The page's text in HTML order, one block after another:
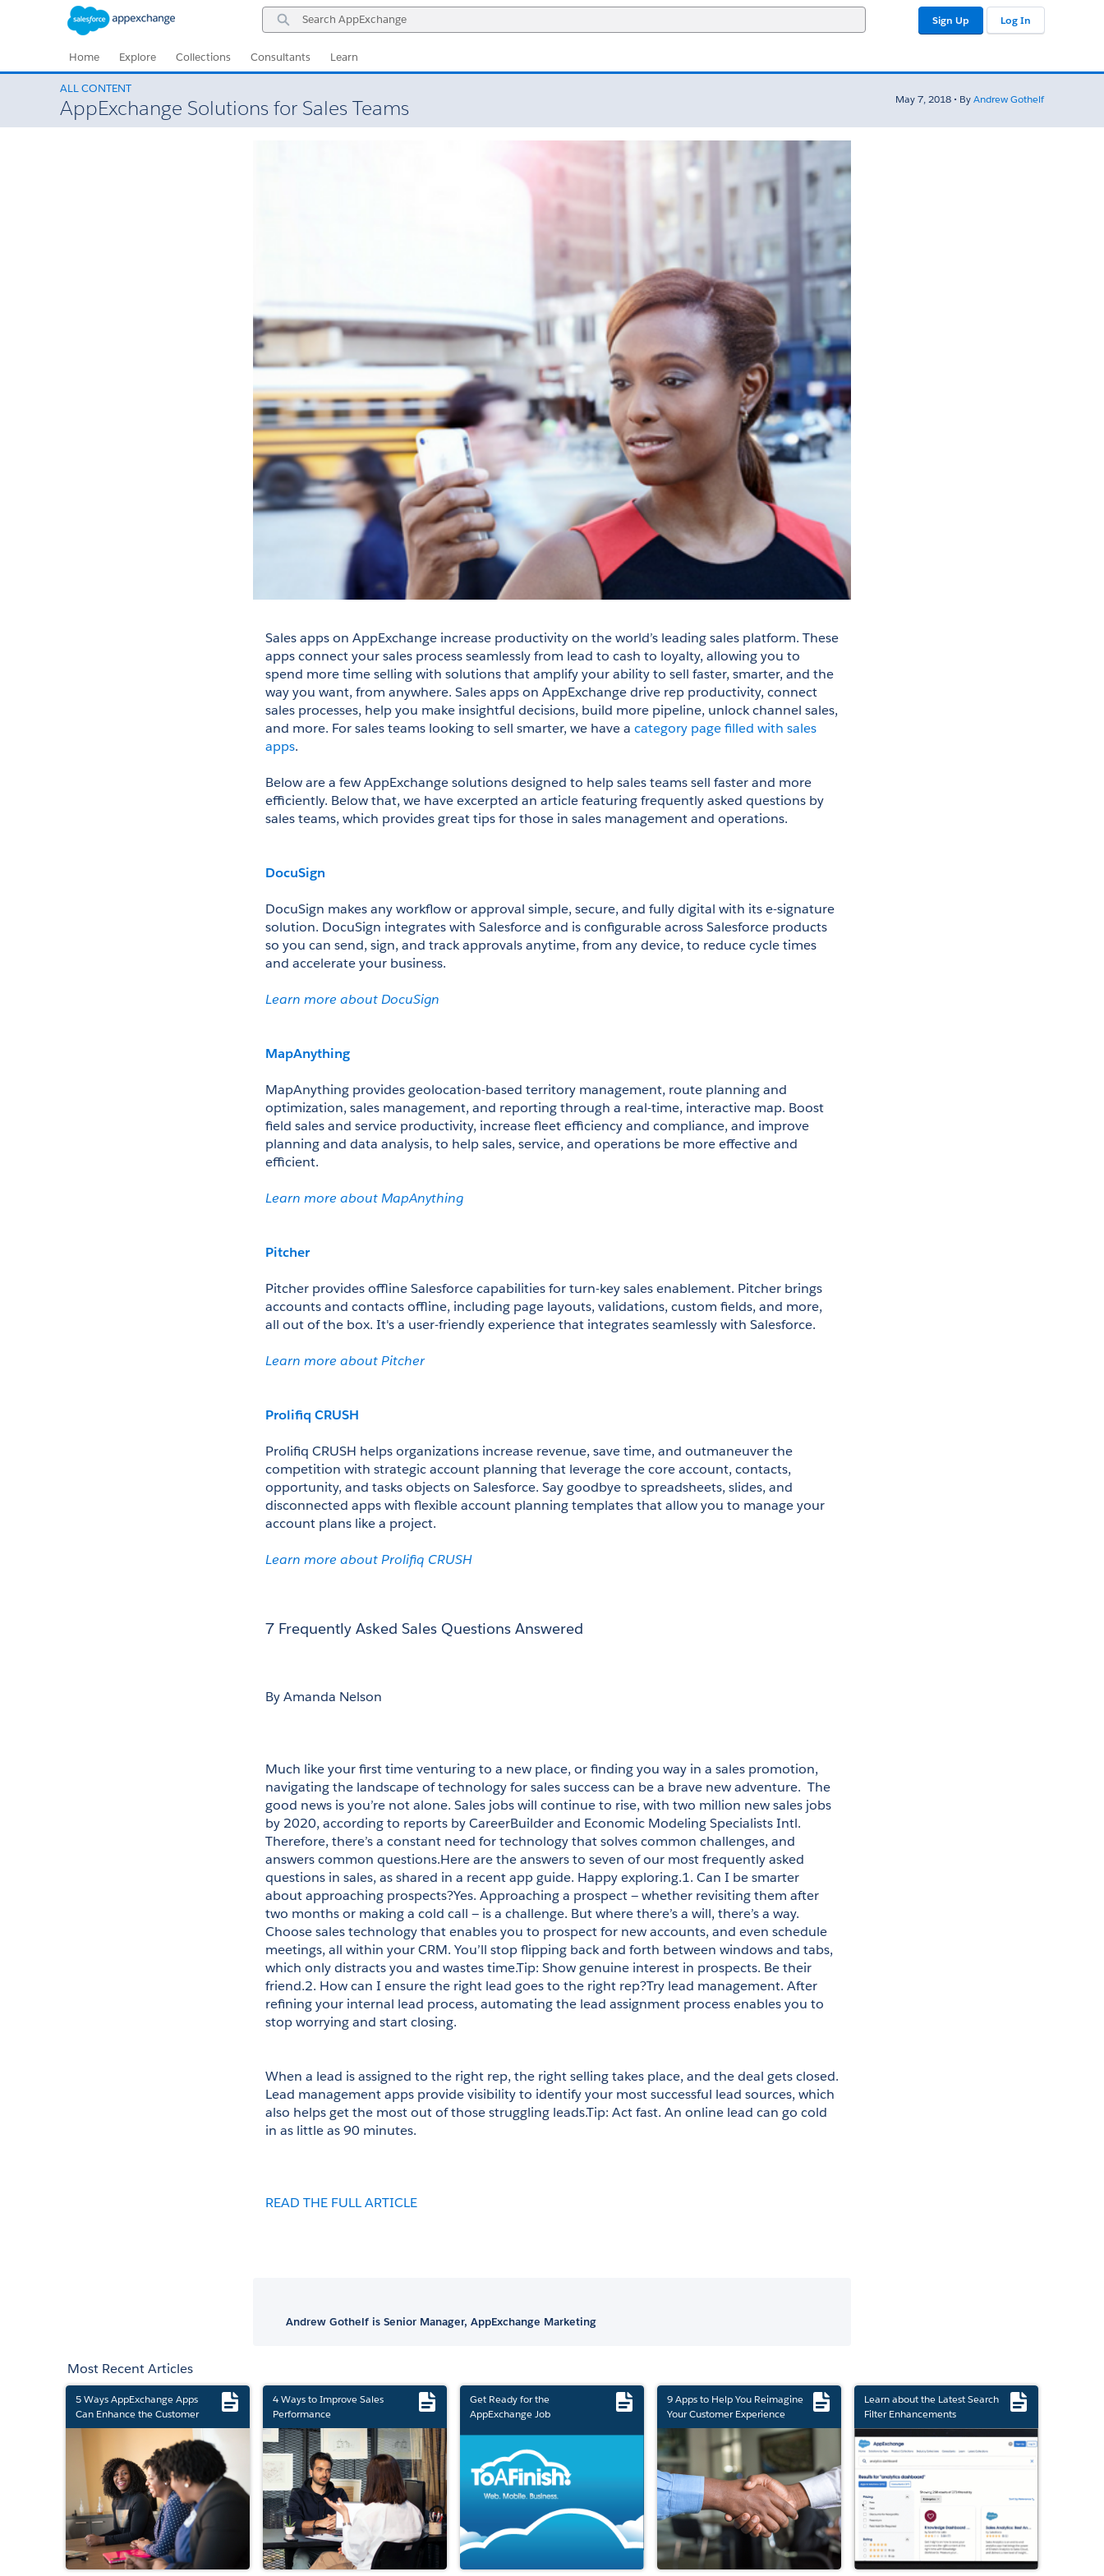
Search
AppExchange
Sign Up Log In
Home Explore Collections Consultants Learn
ALL CONTENT
AppExchange Solutions for Sales Teams May 7, 2018 • ByAndrew Gothelf
Sales apps on AppExchange increase productivity on the world’s leading sales platform. These
apps connect your sales process seamlessly from lead to cash to loyalty, allowing you to
spend more time selling with solutions that amplify your ability to sell faster, smarter, and the
way you want, from anywhere. Sales apps on AppExchange drive rep productivity, connect
sales processes, help you make insightful decisions, build more pipeline, unlock channel sales,
and more. For sales teams looking to sell smarter, we have a category page filled with sales
apps.
Below are a few AppExchange solutions designed to help sales teams sell faster and more
efficiently. Below that, we have excerpted an article featuring frequently asked questions by
sales teams, which provides great tips for those in sales management and operations.
DocuSign
DocuSign makes any workflow or approval simple, secure, and fully digital with its e-signature
solution. DocuSign integrates with Salesforce and is configurable across Salesforce products
so you can send, sign, and track approvals anytime, from any device, to reduce cycle times
and accelerate your business.
Learn more about DocuSign
MapAnything
MapAnything provides geolocation-based territory management, route planning and
optimization, sales management, and reporting through a real-time, interactive map. Boost
field sales and service productivity, increase fleet efficiency and compliance, and improve
planning and data analysis, to help sales, service, and operations be more effective and
efficient.
Learn more about MapAnything
Pitcher
Pitcher provides offline Salesforce capabilities for turn-key sales enablement. Pitcher brings
accounts and contacts offline, including page layouts, validations, custom fields, and more,
all out of the box. It's a user-friendly experience that integrates seamlessly with Salesforce.
Learn more about Pitcher
Prolifiq CRUSH
Prolifiq CRUSH helps organizations increase revenue, save time, and outmaneuver the
competition with strategic account planning that leverage the core account, contacts,
opportunity, and tasks objects on Salesforce. Say goodbye to spreadsheets, slides, and
disconnected apps with flexible account planning templates that allow you to manage your
account plans like a project.
Learn more about Prolifiq CRUSH
7 Frequently Asked Sales Questions Answered
By Amanda Nelson
Much like your first time venturing to a new place, or finding you way in a sales promotion,
navigating the landscape of technology for sales success can be a brave new adventure.  The
good news is you’re not alone. Sales jobs will continue to rise, with two million new sales jobs
by 2020, according to reports by CareerBuilder and Economic Modeling Specialists Intl.
Therefore, there’s a constant need for technology that solves common challenges, and
answers common questions.Here are the answers to seven of our most frequently asked
questions in sales, as shared in a recent app guide. Happy exploring.1. Can I be smarter
about approaching prospects?Yes. Approaching a prospect — whether revisiting them after
two months or making a cold call — is a challenge. But where there’s a will, there’s a way.
Choose sales technology that enables you to prospect for new accounts, and even schedule
meetings, all within your CRM. You’ll stop flipping back and forth between windows and tabs,
which only distracts you and wastes time.Tip: Show genuine interest in prospects. Be their
friend.2. How can I ensure the right lead goes to the right rep?Try lead management. After
refining your internal lead process, automating the lead assignment process enables you to
stop worrying and start closing.
When a lead is assigned to the right rep, the right selling takes place, and the deal gets closed.
Lead management apps provide visibility to identify your most successful lead sources, which
also helps get the most out of those struggling leads.Tip: Act fast. An online lead can go cold
in as little as 90 minutes.
READ THE FULL ARTICLE
Andrew Gothelf is Senior Manager, AppExchange Marketing
Most Recent Articles
5 Ways AppExchange Apps
Can Enhance the Customer
Experience
4 Ways to Improve Sales
Performance
Get Ready for the
AppExchange Job
9 Apps to Help You Reimagine
Your Customer Experience
Learn about the Latest Search
Filter Enhancements